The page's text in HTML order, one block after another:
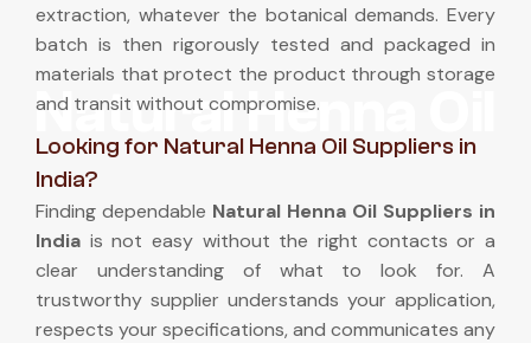
Natural Henna Oil
extraction, whatever the botanical demands. Every
batch is then rigorously tested and packaged in
materials that protect the product through storage
and transit without compromise.
Looking for Natural Henna Oil Suppliers in
India?
Finding dependable Natural Henna Oil Suppliers in
India is not easy without the right contacts or a
clear understanding of what to look for. A
trustworthy supplier understands your application,
respects your specifications, and communicates any